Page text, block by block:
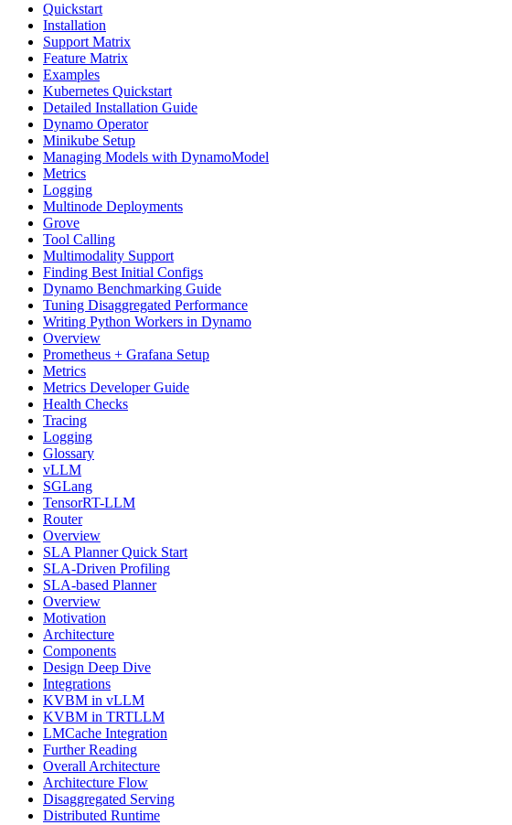
Quickstart
Installation
Support Matrix
Feature Matrix
Examples
Kubernetes Quickstart
Detailed Installation Guide
Dynamo Operator
Minikube Setup
Managing Models with DynamoModel
Metrics
Logging
Multinode Deployments
Grove
Tool Calling
Multimodality Support
Finding Best Initial Configs
Dynamo Benchmarking Guide
Tuning Disaggregated Performance
Writing Python Workers in Dynamo
Overview
Prometheus + Grafana Setup
Metrics
Metrics Developer Guide
Health Checks
Tracing
Logging
Glossary
vLLM
SGLang
TensorRT-LLM
Router
Overview
SLA Planner Quick Start
SLA-Driven Profiling
SLA-based Planner
Overview
Motivation
Architecture
Components
Design Deep Dive
Integrations
KVBM in vLLM
KVBM in TRTLLM
LMCache Integration
Further Reading
Overall Architecture
Architecture Flow
Disaggregated Serving
Distributed Runtime